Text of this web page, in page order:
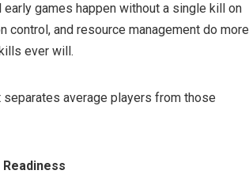
games happen without a single kill on
and resource management do more
ever will.
average players from those